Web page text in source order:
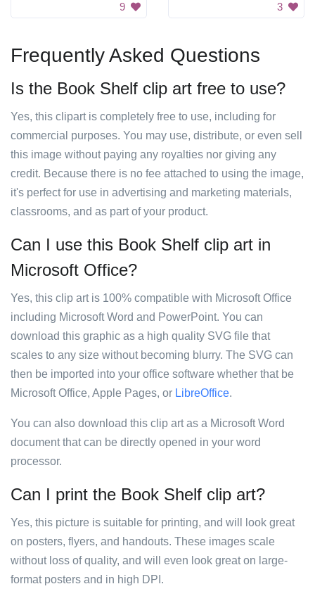
9 3
Frequently Asked Questions
Is the Book Shelf clip art free to use?
Yes, this clipart is completely free to use, including for
commercial purposes. You may use, distribute, or even sell
this image without paying any royalties nor giving any
credit. Because there is no fee attached to using the image,
it's perfect for use in advertising and marketing materials,
classrooms, and as part of your product.
Can I use this Book Shelf clip art in
Microsoft Office?
Yes, this clip art is 100% compatible with Microsoft Office
including Microsoft Word and PowerPoint. You can
download this graphic as a high quality SVG file that
scales to any size without becoming blurry. The SVG can
then be imported into your office software whether that be
Microsoft Office, Apple Pages, or LibreOffice.
You can also download this clip art as a Microsoft Word
document that can be directly opened in your word
processor.
Can I print the Book Shelf clip art?
Yes, this picture is suitable for printing, and will look great
on posters, flyers, and handouts. These images scale
without loss of quality, and will even look great on large-
format posters and in high DPI.